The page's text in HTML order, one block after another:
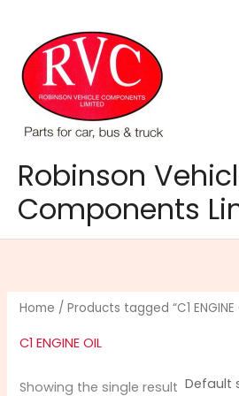
content
Robinson
Components
Home / Products tagged “C1 ENGINE
C1 ENGINE OIL
Showing the single result